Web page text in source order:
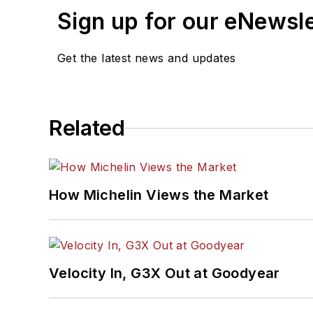
Sign up for our
Get the latest news and updates
Related
How Michelin Views the Market
Velocity In, G3X Out at Goodyear